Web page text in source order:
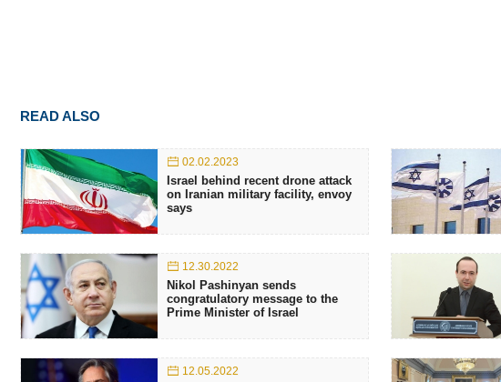
READ ALSO
02.02.2023
Israel behind recent drone attack
on Iranian military facility, envoy
says
12.30.2022
Nikol Pashinyan sends
congratulatory message to the
Prime Minister of Israel
12.05.2022